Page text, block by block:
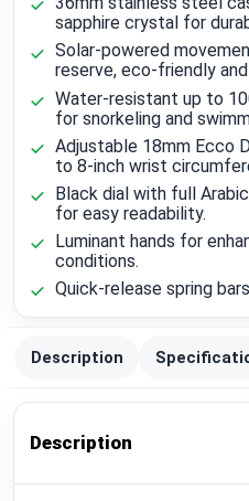
sapphire crystal for
Solar-powered
reserve, eco-friendly
Water-resistant up to
for snorkeling and
Adjustable 18mm Ecco
to 8-inch wrist
Black dial with full
for easy readability.
Luminant hands for
conditions.
Quick-release spring
Description
Description